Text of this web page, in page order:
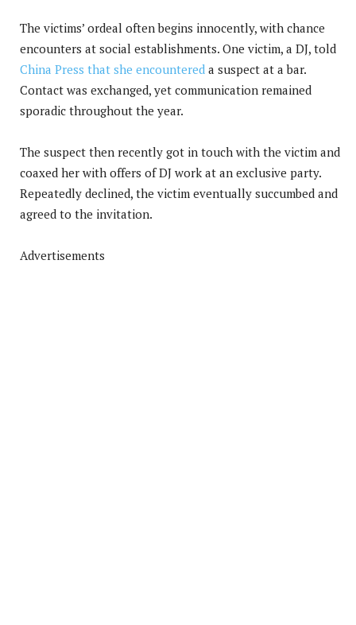
The victims’ ordeal often begins innocently, with chance
encounters at social establishments. One victim, a DJ, told
China Press that she encountered a suspect at a bar.
Contact was exchanged, yet communication remained
sporadic throughout the year.
The suspect then recently got in touch with the victim and
coaxed her with offers of DJ work at an exclusive party.
Repeatedly declined, the victim eventually succumbed and
agreed to the invitation.
Advertisements